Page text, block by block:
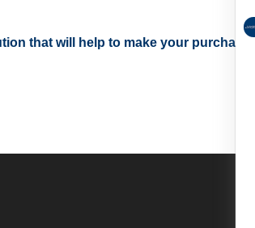
that will help to make your purchase